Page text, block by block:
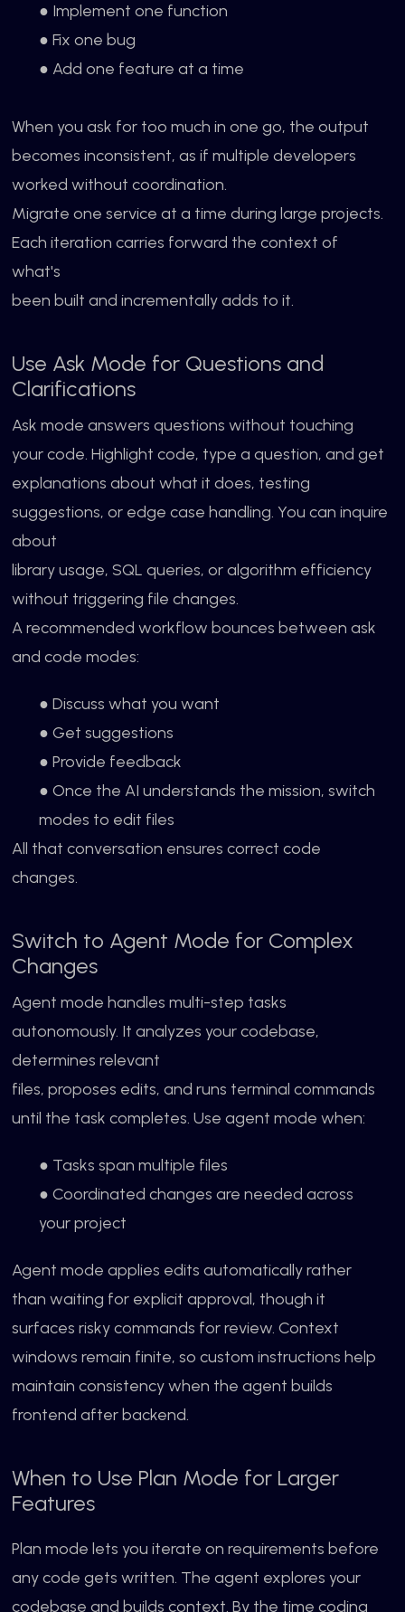
● Implement one function
● Fix one bug
● Add one feature at a time
When you ask for too much in one go, the output
becomes inconsistent, as if multiple developers
worked without coordination.
Migrate one service at a time during large projects.
Each iteration carries forward the context of
what's
been built and incrementally adds to it.
Use Ask Mode for Questions and
Clarifications
Ask mode answers questions without touching
your code. Highlight code, type a question, and get
explanations about what it does, testing
suggestions, or edge case handling. You can inquire
about
library usage, SQL queries, or algorithm efficiency
without triggering file changes.
A recommended workflow bounces between ask
and code modes:
● Discuss what you want
● Get suggestions
● Provide feedback
● Once the AI understands the mission, switch
modes to edit files
All that conversation ensures correct code
changes.
Switch to Agent Mode for Complex
Changes
Agent mode handles multi-step tasks
autonomously. It analyzes your codebase,
determines relevant
files, proposes edits, and runs terminal commands
until the task completes. Use agent mode when:
● Tasks span multiple files
● Coordinated changes are needed across
your project
Agent mode applies edits automatically rather
than waiting for explicit approval, though it
surfaces risky commands for review. Context
windows remain finite, so custom instructions help
maintain consistency when the agent builds
frontend after backend.
When to Use Plan Mode for Larger
Features
Plan mode lets you iterate on requirements before
any code gets written. The agent explores your
codebase and builds context. By the time coding